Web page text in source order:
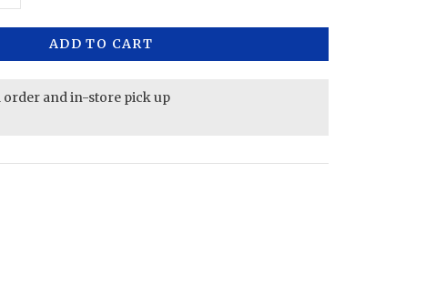
ADD TO CART
order and in-store pick up